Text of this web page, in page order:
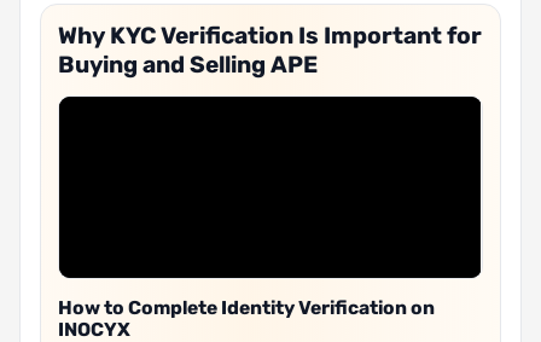
Why KYC Verification Is Important for
Buying and Selling APE
How to Complete Identity Verification on
INOCYX